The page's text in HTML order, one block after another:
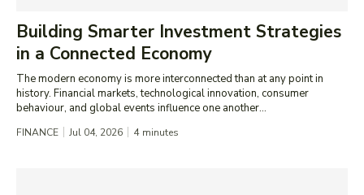
Building Smarter Investment Strategies
in a Connected Economy
The modern economy is more interconnected than at any point in
history. Financial markets, technological innovation, consumer
behaviour, and global events influence one another...
FINANCE Jul 04, 2026 4 minutes